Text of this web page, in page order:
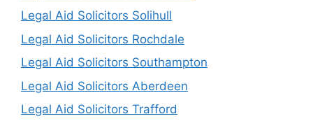
Legal Aid Solicitors Solihull
Legal Aid Solicitors Rochdale
Legal Aid Solicitors Southampton
Legal Aid Solicitors Aberdeen
Legal Aid Solicitors Trafford